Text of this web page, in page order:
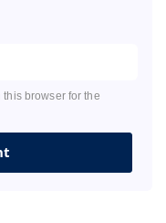
browser for the